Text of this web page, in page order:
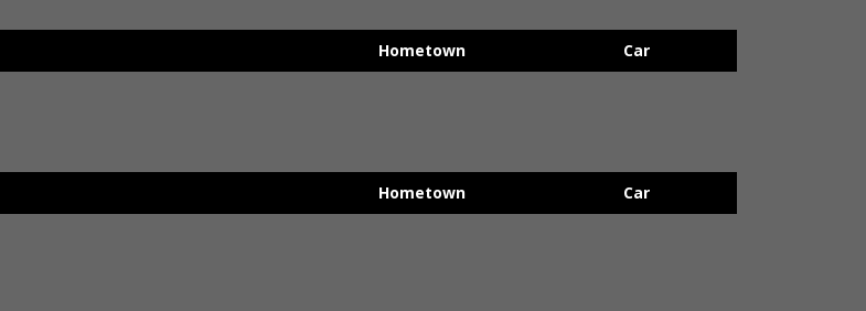
Hometown Car
Hometown Car